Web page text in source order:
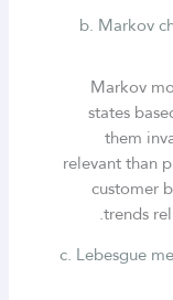
b. Markov
Markov
states
them
relevant than
customer
trends
c. Lebesgue